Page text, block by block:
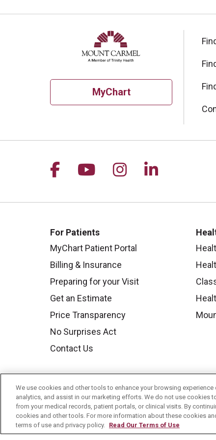
MyChart
Follow us on Facebook
Follow us on
Follow us on
Follow us
For Patients
MyChart Patient Portal
Billing & Insurance
Preparing for your Visit
Get an Estimate
Price Transparency
No Surprises Act
Contact Us
We use cookies and other tools to enhance your browsing
analytics, and assist in our marketing efforts. We do not use cookies
from your medical records, patient portals, or clinical visits. By
cookies and other tools. For more information about these cookies
terms of use and privacy policy. Read Our Terms of Use